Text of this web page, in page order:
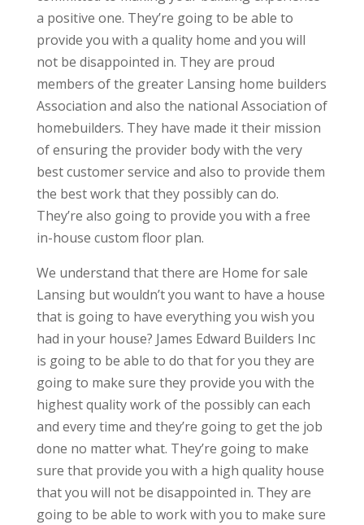
a positive one. They’re going to be able to
provide you with a quality home and you will
not be disappointed in. They are proud
members of the greater Lansing home builders
Association and also the national Association of
homebuilders. They have made it their mission
of ensuring the provider body with the very
best customer service and also to provide them
the best work that they possibly can do.
They’re also going to provide you with a free
in-house custom floor plan.
We understand that there are Home for sale
Lansing but wouldn’t you want to have a house
that is going to have everything you wish you
had in your house? James Edward Builders Inc
is going to be able to do that for you they are
going to make sure they provide you with the
highest quality work of the possibly can each
and every time and they’re going to get the job
done no matter what. They’re going to make
sure that provide you with a high quality house
that you will not be disappointed in. They are
going to be able to work with you to make sure